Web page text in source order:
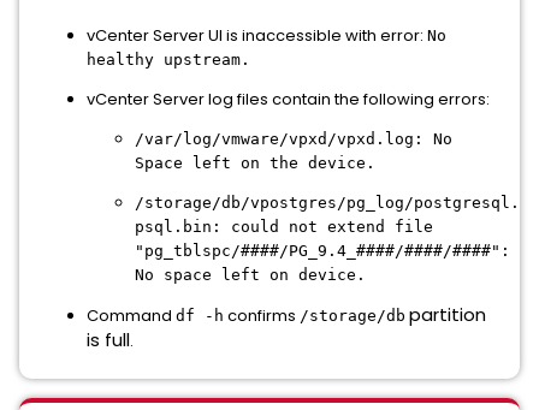
vCenter Server UI is inaccessible with error: No
healthy upstream.
vCenter Server log files contain the following errors:
/var/log/vmware/vpxd/vpxd.log: No
Space left on the device.
/storage/db/vpostgres/pg_log/
psql.bin: could not extend file
"pg_tblspc/####/PG_9.4_####/####/####":
No space left on device.
Command df -h confirms /storage/db partition
is full.